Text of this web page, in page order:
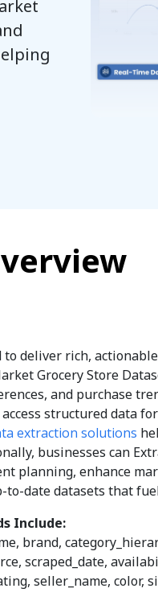
to deliver rich,
Grocery Store
and purchase
structured data
extraction solutions
businesses can
planning, enhance
date datasets that
Include:
brand,
scraped_date,
seller_name, color,